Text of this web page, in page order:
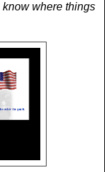
where things